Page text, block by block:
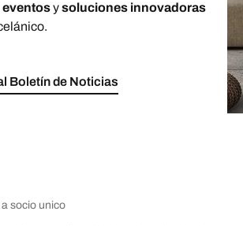
eventosysoluciones innovadoras
Boletín de Noticias
socio unico